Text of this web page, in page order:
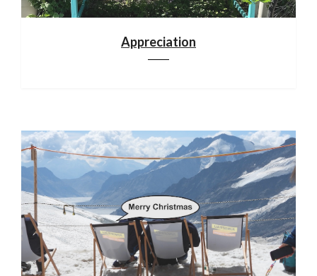
Appreciation